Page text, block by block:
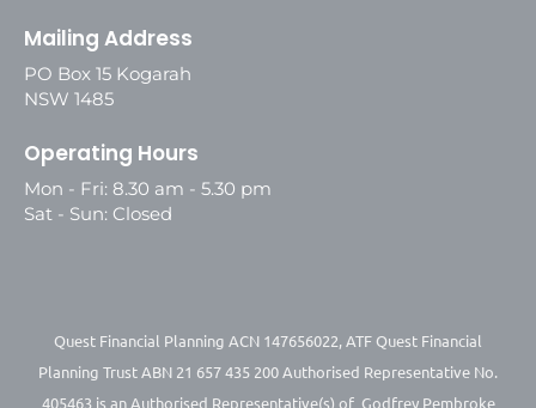
Mailing Address
PO Box 15 Kogarah
NSW 1485
Operating Hours
Mon - Fri: 8.30 am - 5.30 pm
Sat - Sun: Closed
Quest Financial Planning ACN 147656022, ATF Quest Financial
Planning Trust ABN 21 657 435 200 Authorised Representative No.
405463 is an Authorised Representative(s) of Godfrey Pembroke